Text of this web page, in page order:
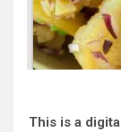
This is a